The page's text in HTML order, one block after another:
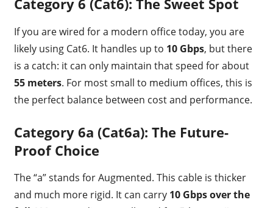
Category 6 (Cat6): The Sweet Spot
If you are wired for a modern office today, you are
likely using Cat6. It handles up to 10 Gbps, but there
is a catch: it can only maintain that speed for about
55 meters. For most small to medium offices, this is
the perfect balance between cost and performance.
Category 6a (Cat6a): The Future-
Proof Choice
The “a” stands for Augmented. This cable is thicker
and much more rigid. It can carry 10 Gbps over the